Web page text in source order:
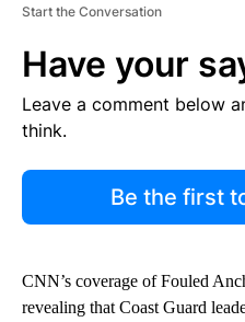
Start the Conversation
Have your
Leave a comment below
think.
Be the first
CNN’s coverage of Fouled
revealing that Coast Guard